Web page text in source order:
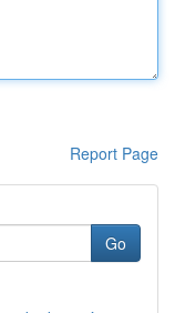
Report Page
Go